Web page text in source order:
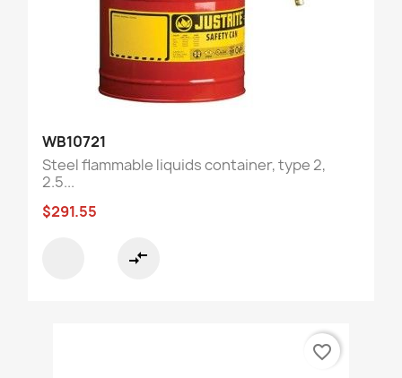
WB10721
Steel flammable liquids container, type 2,
2.5...
$291.55
compare_arrows
favorite_border